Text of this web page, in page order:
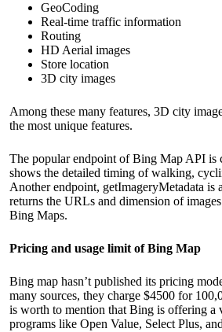
GeoCoding
Real-time traffic information
Routing
HD Aerial images
Store location
3D city images
Among these many features, 3D city
the most unique features.
The popular endpoint of Bing Map API is
shows the detailed timing of walking,
Another endpoint, getImageryMetadata is
returns the URLs and dimension of
Bing Maps.
Pricing and usage limit of Bing Map
Bing map hasn’t published its pricing
many sources, they charge $4500 for
is worth to mention that Bing is offering a
programs like Open Value, Select Plus,